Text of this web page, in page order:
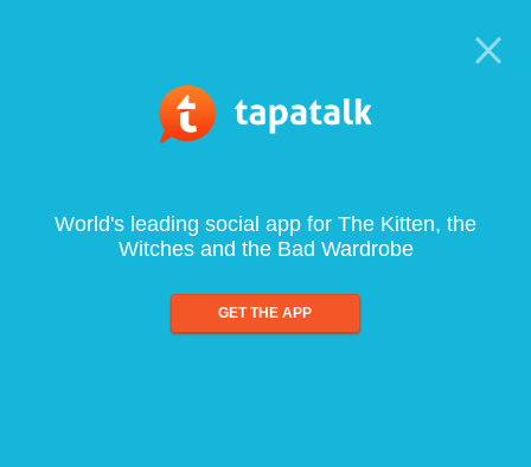
World's leading social app for The Kitten, the
Witches and the Bad Wardrobe
GET THE APP